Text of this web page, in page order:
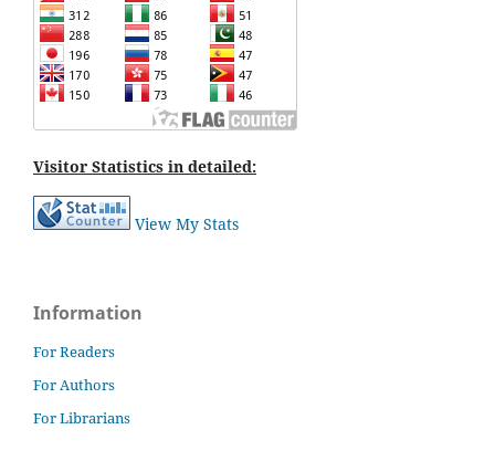
Visitor Statistics in detailed:
View My Stats
Information
For Readers
For Authors
For Librarians